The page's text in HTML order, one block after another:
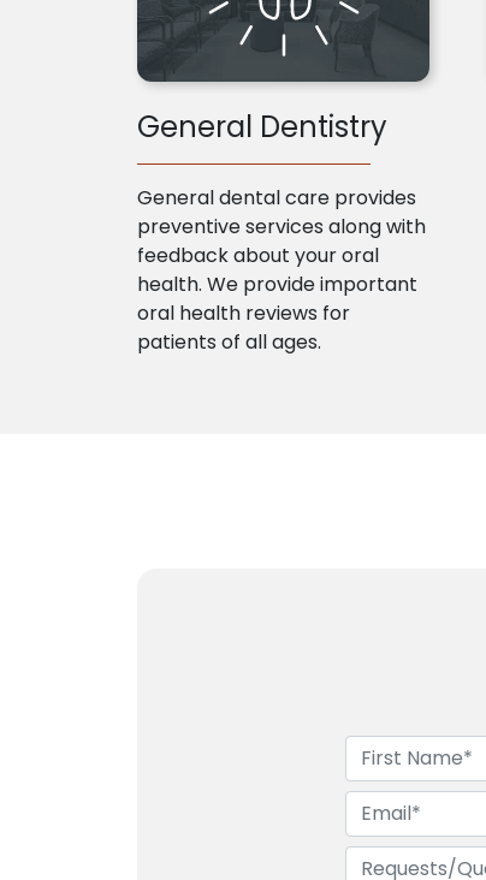
General Dentistry
General dental care provides
preventive services along with
feedback about your oral
health. We provide important
oral health reviews for
patients of all ages.